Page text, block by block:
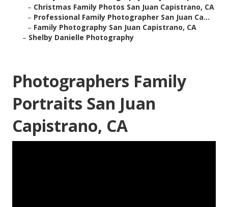
– Christmas Family Photos San Juan Capistrano, CA
– Professional Family Photographer San Juan Ca...
– Family Photography San Juan Capistrano, CA
– Shelby Danielle Photography
Photographers Family
Portraits San Juan
Capistrano, CA